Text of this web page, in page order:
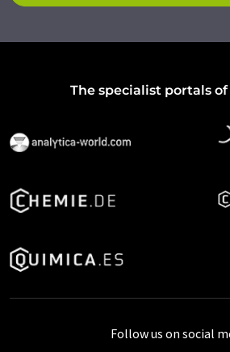
The specialist portals of
Follow us on social